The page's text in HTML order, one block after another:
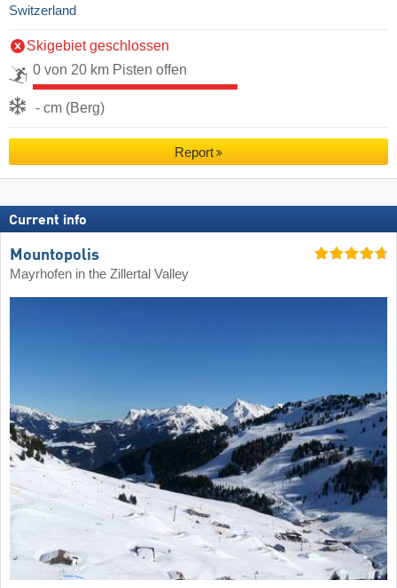
Switzerland
Skigebiet geschlossen
0 von 20 km Pisten offen
- cm (Berg)
Report
Current info
Mountopolis
Mayrhofen in the Zillertal Valley